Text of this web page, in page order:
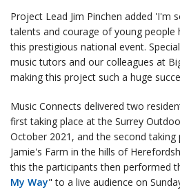
Project Lead Jim Pinchen added 'I'm
talents and courage of young people
this prestigious national event.
music tutors and our colleagues at
making this project such a huge
Music Connects delivered two
first taking place at the Surrey
October 2021, and the second
Jamie's Farm in the hills of
this the participants then performed
My Way" to a live audience on